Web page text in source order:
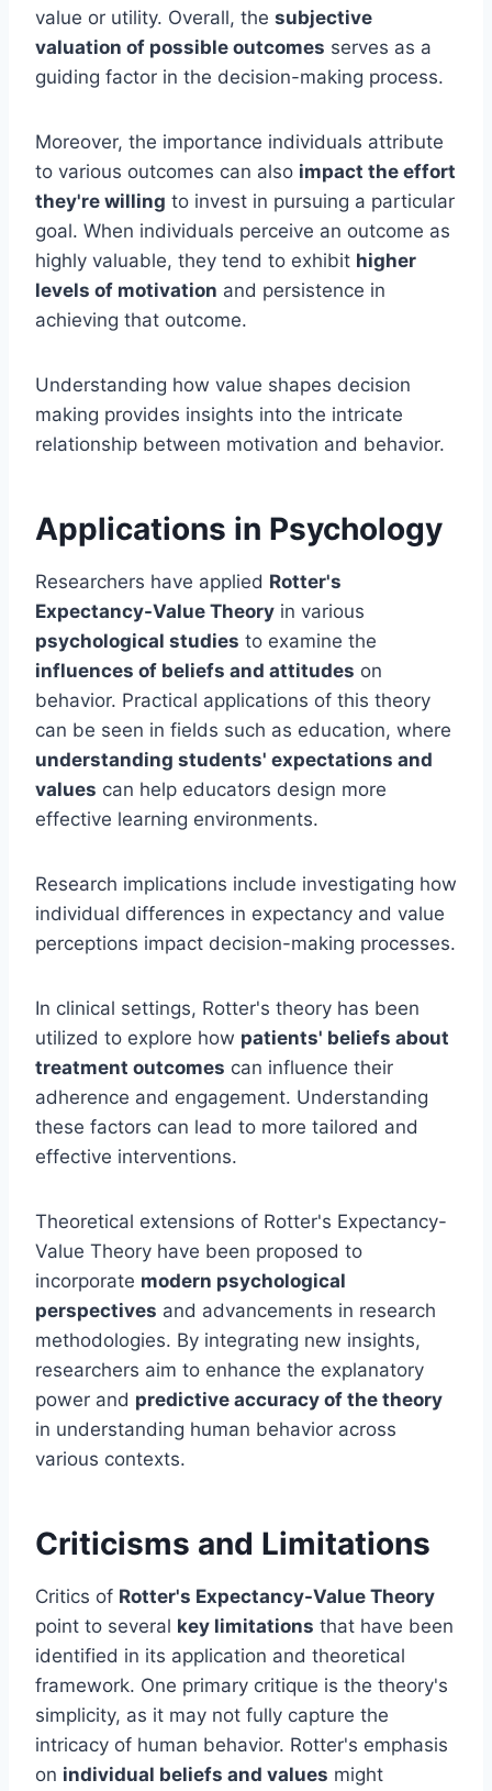
value or utility. Overall, the subjective
valuation of possible outcomes serves as a
guiding factor in the decision-making process.
Moreover, the importance individuals attribute
to various outcomes can also impact the effort
they're willing to invest in pursuing a particular
goal. When individuals perceive an outcome as
highly valuable, they tend to exhibit higher
levels of motivation and persistence in
achieving that outcome.
Understanding how value shapes decision
making provides insights into the intricate
relationship between motivation and behavior.
Applications in Psychology
Researchers have applied Rotter's
Expectancy-Value Theory in various
psychological studies to examine the
influences of beliefs and attitudes on
behavior. Practical applications of this theory
can be seen in fields such as education, where
understanding students' expectations and
values can help educators design more
effective learning environments.
Research implications include investigating how
individual differences in expectancy and value
perceptions impact decision-making processes.
In clinical settings, Rotter's theory has been
utilized to explore how patients' beliefs about
treatment outcomes can influence their
adherence and engagement. Understanding
these factors can lead to more tailored and
effective interventions.
Theoretical extensions of Rotter's Expectancy-
Value Theory have been proposed to
incorporate modern psychological
perspectives and advancements in research
methodologies. By integrating new insights,
researchers aim to enhance the explanatory
power and predictive accuracy of the theory
in understanding human behavior across
various contexts.
Criticisms and Limitations
Critics of Rotter's Expectancy-Value Theory
point to several key limitations that have been
identified in its application and theoretical
framework. One primary critique is the theory's
simplicity, as it may not fully capture the
intricacy of human behavior. Rotter's emphasis
on individual beliefs and values might